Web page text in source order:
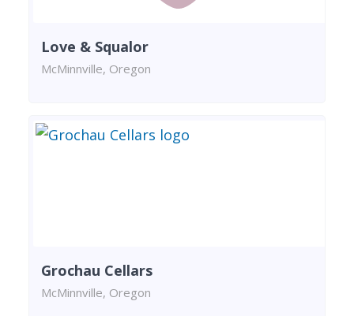
Love & Squalor
McMinnville, Oregon
Grochau Cellars
McMinnville, Oregon